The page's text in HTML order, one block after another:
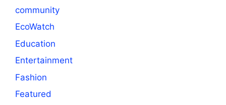
community
EcoWatch
Education
Entertainment
Fashion
Featured